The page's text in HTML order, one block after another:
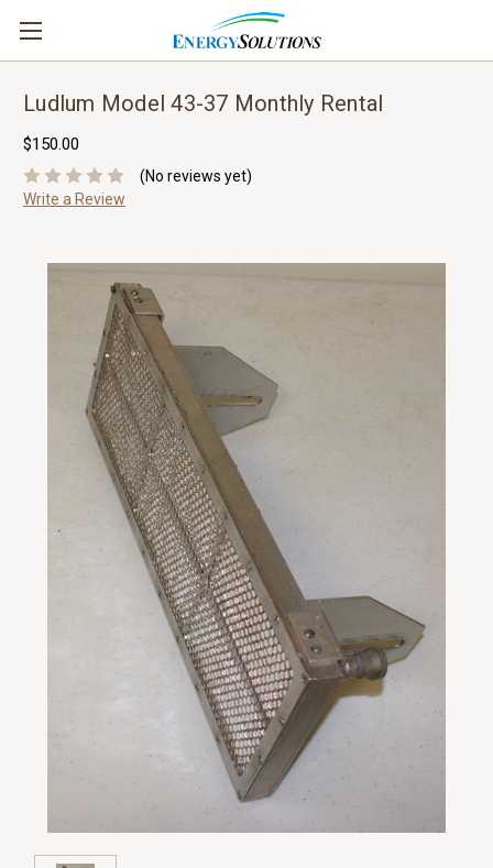
Ludlum Model 43-37 Monthly Rental
$150.00
(No reviews yet)
Write a Review